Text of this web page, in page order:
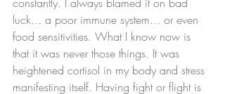
luck... a poor immune system... or even
food sensitivities. What I know now is
that it was never those things. It was
heightened cortisol in my body and stress
manifesting itself. Having fight or flight is